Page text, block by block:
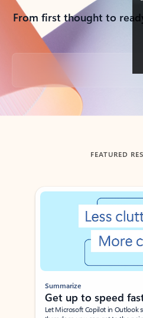
From first thought to
Back to tabs
FEATURED
Showing slide 1 of 3
Summarize
Get up to speed
Let Microsoft Copilot in Outlook